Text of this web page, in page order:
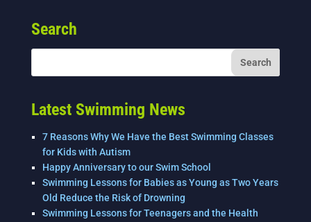
e
b
k
dI
Search
Latest Swimming News
7 Reasons Why We Have the Best Swimming Classes
for Kids with Autism
Happy Anniversary to our Swim School
Swimming Lessons for Babies as Young as Two Years
Old Reduce the Risk of Drowning
Swimming Lessons for Teenagers and the Health